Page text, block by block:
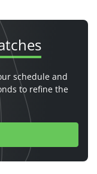
schedule and
to refine the